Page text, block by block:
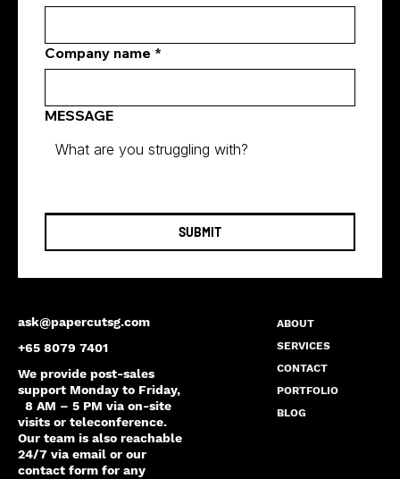
ask@papercutsg.com
+65 8079 7401
We provide post-sales
support Monday to Friday,
8 AM – 5 PM via on-site
visits or teleconference.
Our team is also reachable
24/7 via email or our
contact form for any
ABOUT
SERVICES
CONTACT
PORTFOLIO
BLOG
Company name *
MESSAGE
SUBMIT